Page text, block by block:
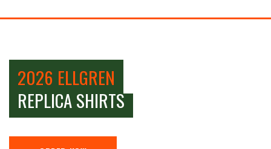
2026 ELLGREN
REPLICA SHIRTS